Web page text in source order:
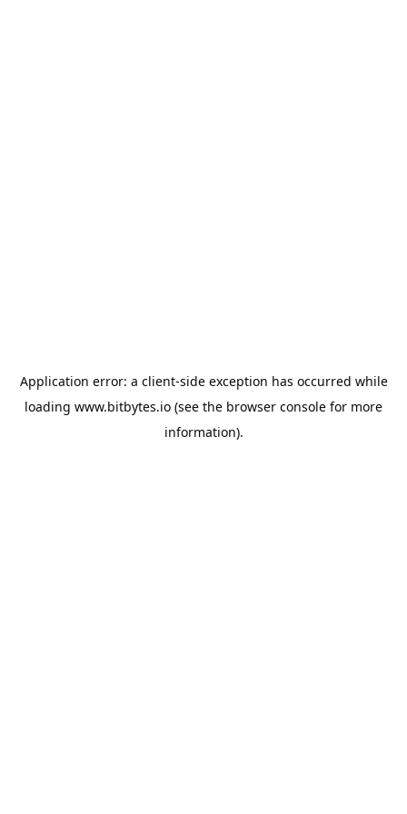
Application error: a client-side exception has occurred while
loading www.bitbytes.io (see the browser console for more
information).